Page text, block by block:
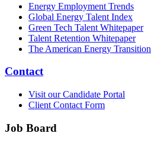
Energy Employment Trends
Global Energy Talent Index
Green Tech Talent Whitepaper
Talent Retention Whitepaper
The American Energy Transition
Contact
Visit our Candidate Portal
Client Contact Form
Job Board